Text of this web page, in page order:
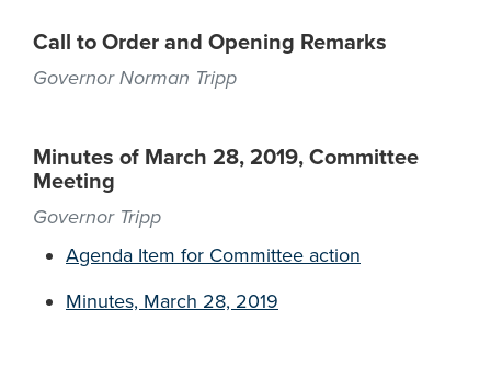
Call to Order and Opening Remarks
Governor Norman Tripp
Minutes of March 28, 2019, Committee
Meeting
Governor Tripp
Agenda Item for Committee action
Minutes, March 28, 2019